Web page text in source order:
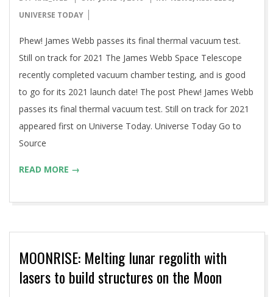
06-
UNIVERSE TODAY
Phew! James Webb passes its final thermal vacuum test.
Still on track for 2021 The James Webb Space Telescope
recently completed vacuum chamber testing, and is good
to go for its 2021 launch date! The post Phew! James Webb
passes its final thermal vacuum test. Still on track for 2021
appeared first on Universe Today. Universe Today Go to
Source
READ MORE →
MOONRISE: Melting lunar regolith with
lasers to build structures on the Moon